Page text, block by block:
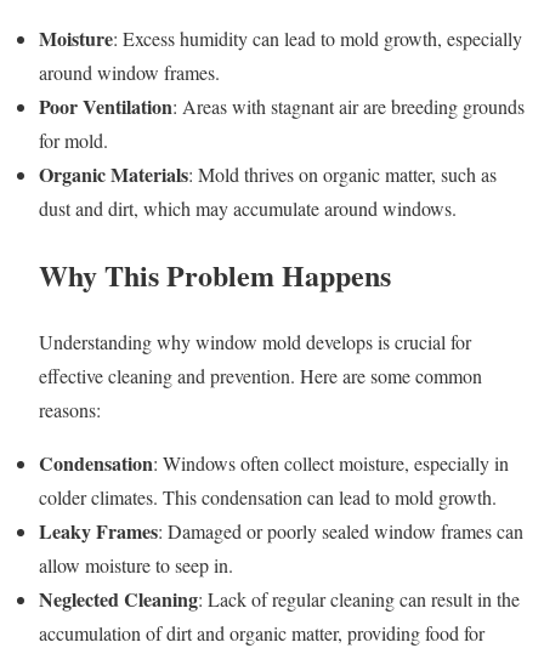
Moisture: Excess humidity can lead to mold growth, especially
around window frames.
Poor Ventilation: Areas with stagnant air are breeding grounds
for mold.
Organic Materials: Mold thrives on organic matter, such as
dust and dirt, which may accumulate around windows.
Why This Problem Happens
Understanding why window mold develops is crucial for
effective cleaning and prevention. Here are some common
reasons:
Condensation: Windows often collect moisture, especially in
colder climates. This condensation can lead to mold growth.
Leaky Frames: Damaged or poorly sealed window frames can
allow moisture to seep in.
Neglected Cleaning: Lack of regular cleaning can result in the
accumulation of dirt and organic matter, providing food for